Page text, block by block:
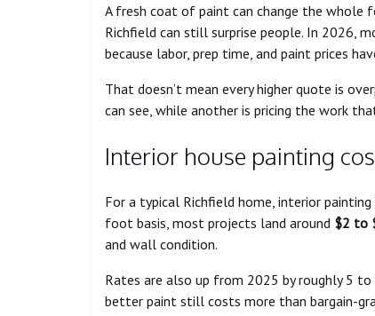
A fresh coat of paint can change the whole
Richfield can still surprise people. In 2026,
because labor, prep time, and paint prices
That doesn’t mean every higher quote is
can see, while another is pricing the work
Interior house painting
For a typical Richfield home, interior
foot basis, most projects land around $2 to
and wall condition.
Rates are also up from 2025 by roughly 5 to
better paint still costs more than bargain-